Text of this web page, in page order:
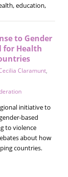
education,
to Gender
for Health
Claramunt,
initiative to
based
to violence
about how
countries.